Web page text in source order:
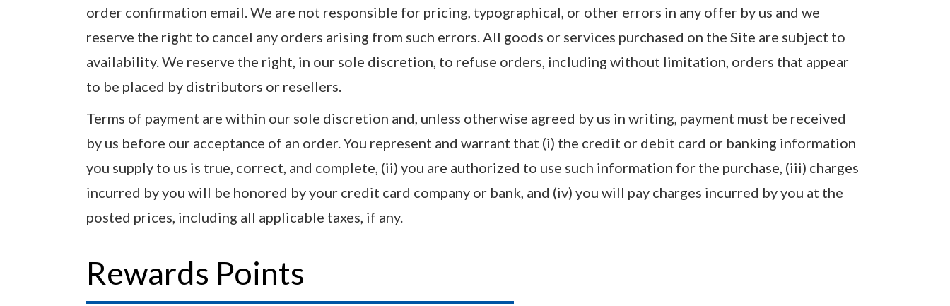
order confirmation email. We are not responsible for pricing, typographical, or other errors in any offer by us and we
reserve the right to cancel any orders arising from such errors. All goods or services purchased on the Site are subject to
availability. We reserve the right, in our sole discretion, to refuse orders, including without limitation, orders that appear
to be placed by distributors or resellers.
Terms of payment are within our sole discretion and, unless otherwise agreed by us in writing, payment must be received
by us before our acceptance of an order. You represent and warrant that (i) the credit or debit card or banking information
you supply to us is true, correct, and complete, (ii) you are authorized to use such information for the purchase, (iii) charges
incurred by you will be honored by your credit card company or bank, and (iv) you will pay charges incurred by you at the
posted prices, including all applicable taxes, if any.
Rewards Points